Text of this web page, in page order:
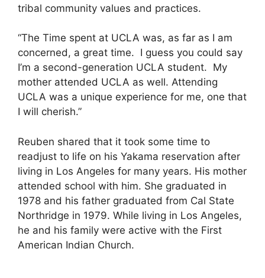
tribal community values and practices.
“The Time spent at UCLA was, as far as I am
concerned, a great time. I guess you could say
I’m a second-generation UCLA student. My
mother attended UCLA as well. Attending
UCLA was a unique experience for me, one that
I will cherish.”
Reuben shared that it took some time to
readjust to life on his Yakama reservation after
living in Los Angeles for many years. His mother
attended school with him. She graduated in
1978 and his father graduated from Cal State
Northridge in 1979. While living in Los Angeles,
he and his family were active with the First
American Indian Church.